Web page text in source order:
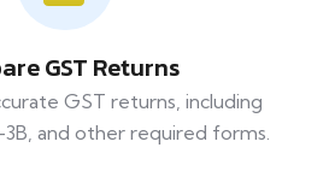
GST Returns
GST returns, including
3B, and other required forms.